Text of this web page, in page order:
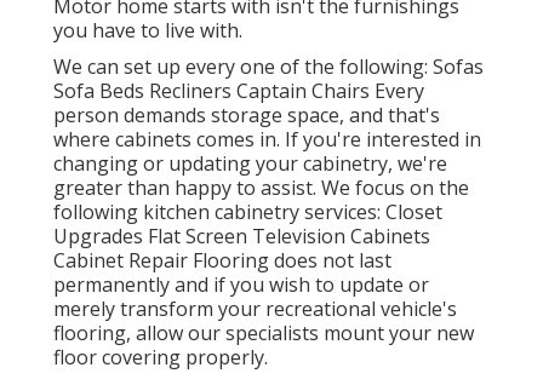
Motor home starts with isn't the furnishings
you have to live with.
We can set up every one of the following: Sofas
Sofa Beds Recliners Captain Chairs Every
person demands storage space, and that's
where cabinets comes in. If you're interested in
changing or updating your cabinetry, we're
greater than happy to assist. We focus on the
following kitchen cabinetry services: Closet
Upgrades Flat Screen Television Cabinets
Cabinet Repair Flooring does not last
permanently and if you wish to update or
merely transform your recreational vehicle's
flooring, allow our specialists mount your new
floor covering properly.